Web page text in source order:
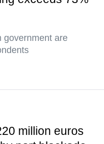
government are
million euros